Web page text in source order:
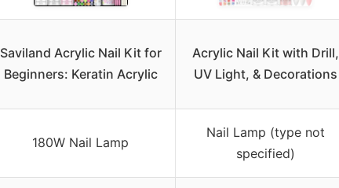
Saviland Acrylic Nail Kit for
Beginners: Keratin Acrylic
Acrylic Nail Kit with Drill,
UV Light, & Decorations
180W Nail Lamp
Nail Lamp (type not
specified)